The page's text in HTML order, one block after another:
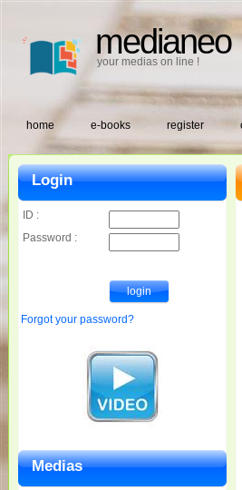
medianeo
your medias on line !
home e-books register
Login
ID :
Password :
Forgot your password?
Medias